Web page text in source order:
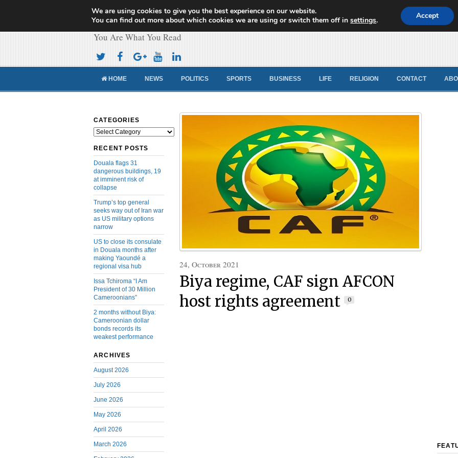
Cameroon Concord News
You Are What You Read
HOME NEWS POLITICS SPORTS BUSINESS LIFE RELIGION CONTACT
CATEGORIES
Categories
RECENT POSTS
Douala flags 31
dangerous buildings, 19
at imminent risk of
collapse
Trump’s top general
seeks way out of Iran war
as US military options
narrow
US to close its consulate
in Douala months after
making Yaoundé a
regional visa hub
Issa Tchiroma “I Am
President of 30 Million
Cameroonians”
2 months without Biya:
Cameroonian dollar
bonds records its
weakest performance
ARCHIVES
August 2026
July 2026
June 2026
May 2026
April 2026
March 2026
24, October 2021
Biya regime, CAF sign AFCON
host rights agreement
0
We are using cookies to give you the best experience on our website.
You can find out more about which cookies we are using or switch them off insettings. Accept